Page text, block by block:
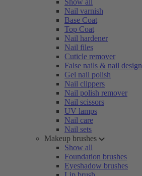
Show all
Nail varnish
Base Coat
Top Coat
Nail hardener
Nail files
Cuticle remover
False nails & nail design
Gel nail polish
Nail clippers
Nail polish remover
Nail scissors
UV lamps
Nail care
Nail sets
Makeup brushes
Show all
Foundation brushes
Eyeshadow brushes